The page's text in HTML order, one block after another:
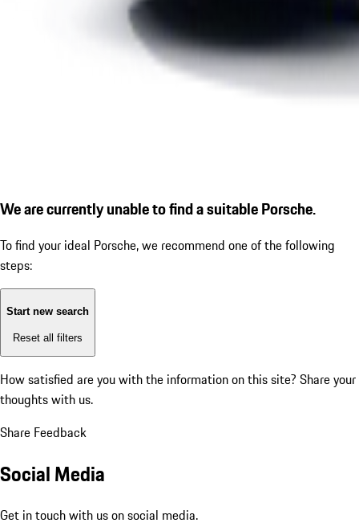
We are currently unable to find a suitable Porsche.
To find your ideal Porsche, we recommend one of the following
steps:
Start new search
Reset all filters
How satisfied are you with the information on this site? Share your
thoughts with us.
Share Feedback
Social Media
Get in touch with us on social media.